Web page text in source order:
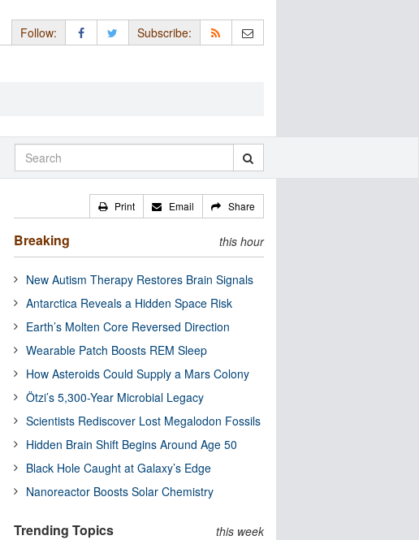
Follow: Subscribe:
Print Email Share
Breaking this hour
New Autism Therapy Restores Brain Signals
Antarctica Reveals a Hidden Space Risk
Earth’s Molten Core Reversed Direction
Wearable Patch Boosts REM Sleep
How Asteroids Could Supply a Mars Colony
Ötzi’s 5,300-Year Microbial Legacy
Scientists Rediscover Lost Megalodon Fossils
Hidden Brain Shift Begins Around Age 50
Black Hole Caught at Galaxy’s Edge
Nanoreactor Boosts Solar Chemistry
Trending Topics this week